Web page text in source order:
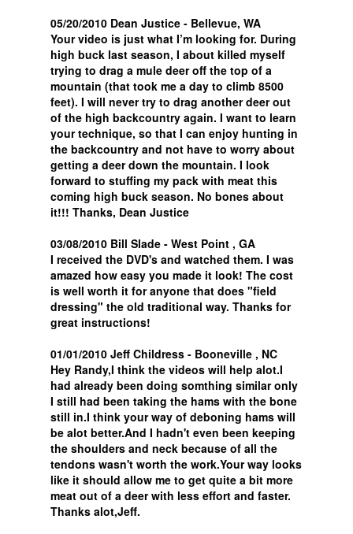
05/20/2010 Dean Justice - Bellevue, WA
Your video is just what I’m looking for. During
high buck last season, I about killed myself
trying to drag a mule deer off the top of a
mountain (that took me a day to climb 8500
feet). I will never try to drag another deer out
of the high backcountry again. I want to learn
your technique, so that I can enjoy hunting in
the backcountry and not have to worry about
getting a deer down the mountain. I look
forward to stuffing my pack with meat this
coming high buck season. No bones about
it!!! Thanks, Dean Justice
03/08/2010 Bill Slade - West Point , GA
I received the DVD's and watched them. I was
amazed how easy you made it look! The cost
is well worth it for anyone that does "field
dressing" the old traditional way. Thanks for
great instructions!
01/01/2010 Jeff Childress - Booneville , NC
Hey Randy,I think the videos will help alot.I
had already been doing somthing similar only
I still had been taking the hams with the bone
still in.I think your way of deboning hams will
be alot better.And I hadn't even been keeping
the shoulders and neck because of all the
tendons wasn't worth the work.Your way looks
like it should allow me to get quite a bit more
meat out of a deer with less effort and faster.
Thanks alot,Jeff.